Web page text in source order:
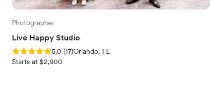
Photographer
Live Happy Studio
Rating: 5.0 (17 reviews)
5.0 (17)Orlando, FL
Starts at $2,900